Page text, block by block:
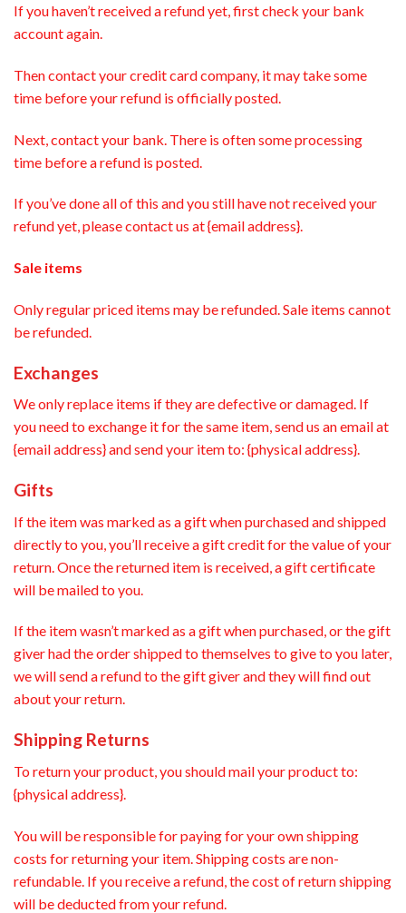
If you haven’t received a refund yet, first check your bank
account again.
Then contact your credit card company, it may take some
time before your refund is officially posted.
Next, contact your bank. There is often some processing
time before a refund is posted.
If you’ve done all of this and you still have not received your
refund yet, please contact us at {email address}.
Sale items
Only regular priced items may be refunded. Sale items cannot
be refunded.
Exchanges
We only replace items if they are defective or damaged. If
you need to exchange it for the same item, send us an email at
{email address} and send your item to: {physical address}.
Gifts
If the item was marked as a gift when purchased and shipped
directly to you, you’ll receive a gift credit for the value of your
return. Once the returned item is received, a gift certificate
will be mailed to you.
If the item wasn’t marked as a gift when purchased, or the gift
giver had the order shipped to themselves to give to you later,
we will send a refund to the gift giver and they will find out
about your return.
Shipping Returns
To return your product, you should mail your product to:
{physical address}.
You will be responsible for paying for your own shipping
costs for returning your item. Shipping costs are non-
refundable. If you receive a refund, the cost of return shipping
will be deducted from your refund.